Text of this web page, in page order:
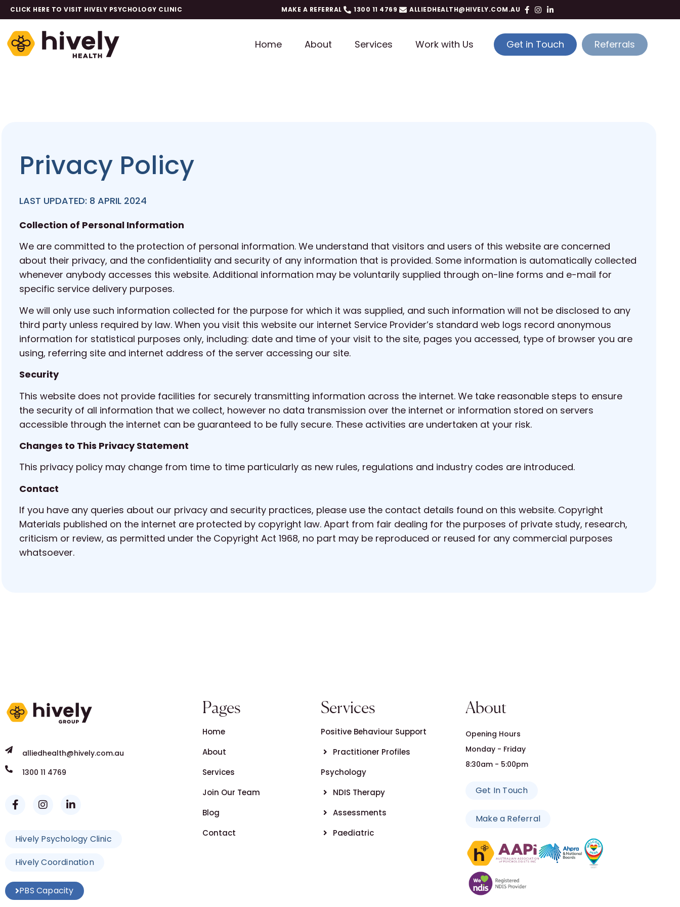
CLICK HERE TO VISIT HIVELY PSYCHOLOGY CLINIC MAKE A REFERRAL 1300 11 4769 ALLIEDHEALTH@HIVELY.COM.AU
Home About Services Work with Us Get in Touch Referrals
Privacy Policy
LAST UPDATED: 8 APRIL 2024
Collection of Personal Information
We are committed to the protection of personal information. We understand that visitors and users of this website are concerned
about their privacy, and the confidentiality and security of any information that is provided. Some information is automatically collected
whenever anybody accesses this website. Additional information may be voluntarily supplied through on-line forms and e-mail for
specific service delivery purposes.
We will only use such information collected for the purpose for which it was supplied, and such information will not be disclosed to any
third party unless required by law. When you visit this website our internet Service Provider’s standard web logs record anonymous
information for statistical purposes only, including: date and time of your visit to the site, pages you accessed, type of browser you are
using, referring site and internet address of the server accessing our site.
Security
This website does not provide facilities for securely transmitting information across the internet. We take reasonable steps to ensure
the security of all information that we collect, however no data transmission over the internet or information stored on servers
accessible through the internet can be guaranteed to be fully secure. These activities are undertaken at your risk.
Changes to This Privacy Statement
This privacy policy may change from time to time particularly as new rules, regulations and industry codes are introduced.
Contact
If you have any queries about our privacy and security practices, please use the contact details found on this website. Copyright
Materials published on the internet are protected by copyright law. Apart from fair dealing for the purposes of private study, research,
criticism or review, as permitted under the Copyright Act 1968, no part may be reproduced or reused for any commercial purposes
whatsoever.
alliedhealth@hively.com.au
1300 11 4769
Hively Psychology Clinic
Hively Coordination
PBS Capacity
Pages
Home
About
Services
Join Our Team
Blog
Contact
Services
Positive Behaviour Support
Practitioner Profiles
Psychology
NDIS Therapy
Assessments
Paediatric
About
Opening Hours
Monday - Friday
8:30am - 5:00pm
Get In Touch
Make a Referral